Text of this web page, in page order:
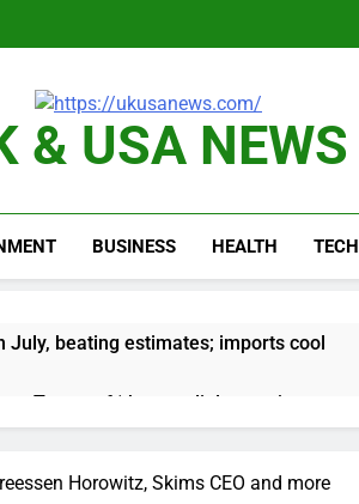
& USA NEWS
BUSINESS HEALTH TECH
July, beating estimates; imports cool
Trump of ‘theater diplomacy’
Horowitz, Skims CEO and more